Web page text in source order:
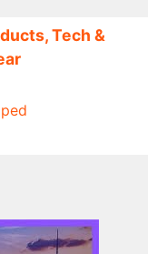
Tech &